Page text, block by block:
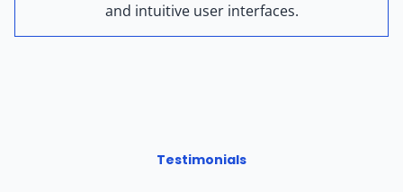
and intuitive user interfaces.
Testimonials